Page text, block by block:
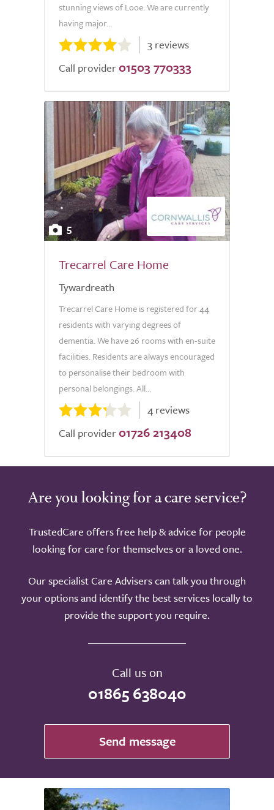
stunning views of Looe. We are currently
having major...
3 reviews
Call provider 01503 770333
5
Trecarrel Care Home
Tywardreath
Trecarrel Care Home is registered for 44
residents with varying degrees of
dementia. We have 26 rooms with en-suite
facilities. Residents are always encouraged
to personalise their bedroom with
personal belongings. All...
4 reviews
Call provider 01726 213408
Are you looking for a care service?
TrustedCare offers free help & advice for people
looking for care for themselves or a loved one.
Our specialist Care Advisers can talk you through
your options and identify the best services locally to
provide the support you require.
Call us on
01865 638040
Send message